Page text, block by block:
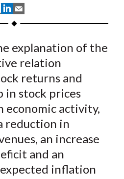
S
h
r
e
o
T
w
i
t
t
e
S
h
r
e
o
L
i
n
k
e
d
h
r
e
b
y
E
m
a
i
l
explanation of the
relation
returns and
in stock prices
economic activity,
reduction in
an increase
and an
inflation